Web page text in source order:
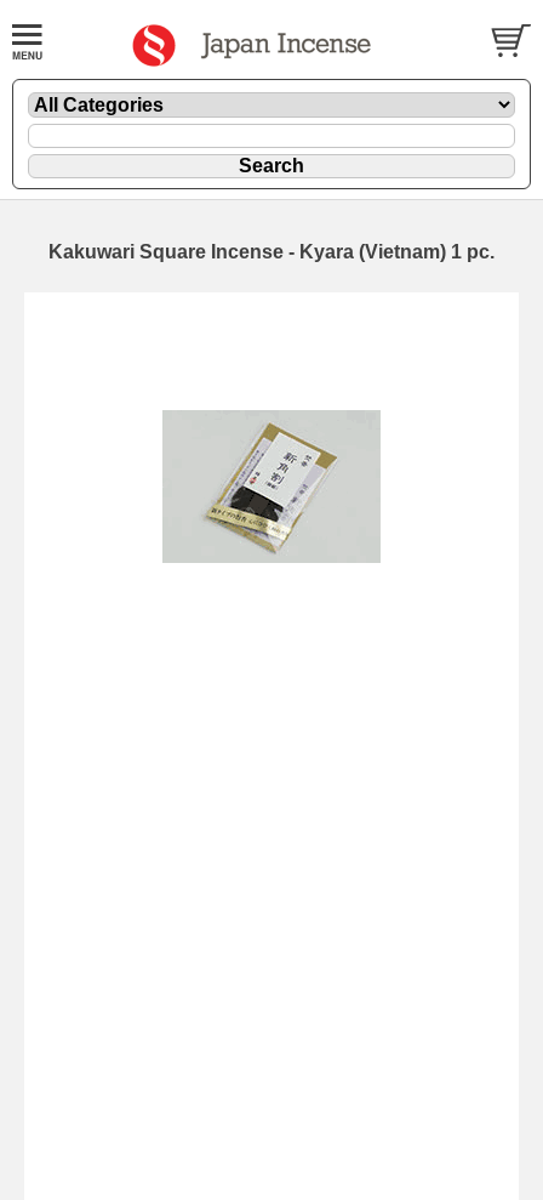
Kakuwari Square Incense - Kyara (Vietnam) 1 pc.